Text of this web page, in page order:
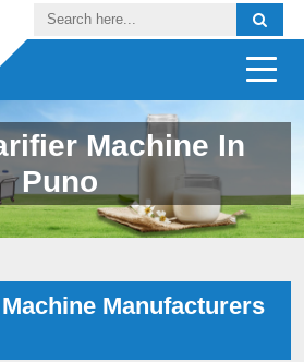
Machine In
Puno
Manufacturers